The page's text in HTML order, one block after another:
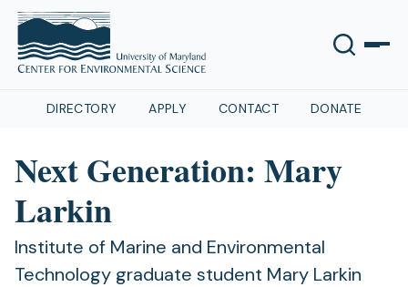
DIRECTORY APPLY CONTACT DONATE
Next Generation: Mary
Larkin
Institute of Marine and Environmental
Technology graduate student Mary Larkin